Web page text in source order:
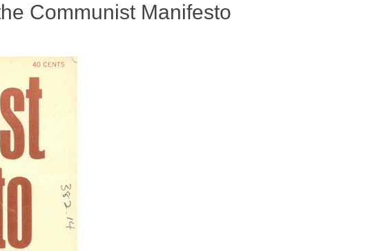
Communist Manifesto